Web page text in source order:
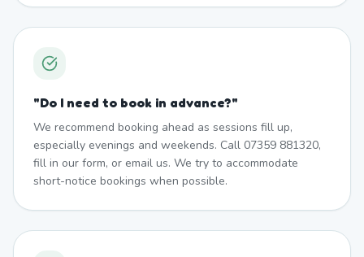
"Do I need to book in advance?"
We recommend booking ahead as sessions fill up,
especially evenings and weekends. Call 07359 881320,
fill in our form, or email us. We try to accommodate
short-notice bookings when possible.